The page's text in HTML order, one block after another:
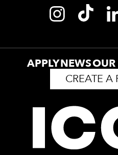
APPLYNEWSOUR
CREATE A